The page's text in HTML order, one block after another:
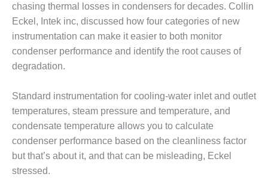
ENVIRONMENTAL
STEWARDSHIP
– LINCOLN
GENERATING
FACILITY
– ARLINGTON
VALLEY ENERGY
FACILITY
MANAGEMENT
– ARROW
CANYON
chasing thermal losses in condensers for decades. Collin
Eckel, Intek inc, discussed how four categories of new
instrumentation can make it easier to both monitor
condenser performance and identify the root causes of
degradation.
Standard instrumentation for cooling-water inlet and outlet
temperatures, steam pressure and temperature, and
condensate temperature allows you to calculate
condenser performance based on the cleanliness factor
but that’s about it, and that can be misleading, Eckel
stressed.